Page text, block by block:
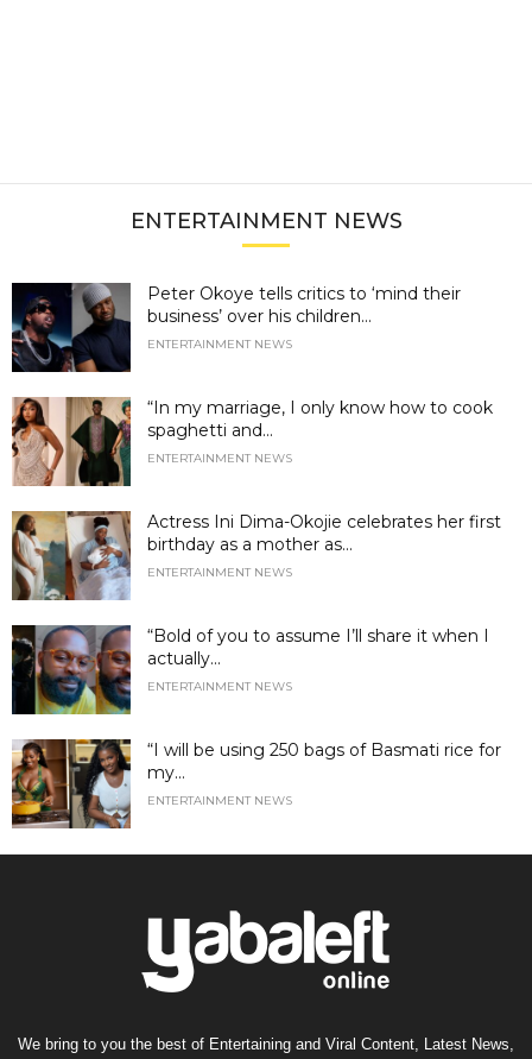
ENTERTAINMENT NEWS
Peter Okoye tells critics to ‘mind their
business’ over his children...
ENTERTAINMENT NEWS
“In my marriage, I only know how to cook
spaghetti and...
ENTERTAINMENT NEWS
Actress Ini Dima-Okojie celebrates her first
birthday as a mother as...
ENTERTAINMENT NEWS
“Bold of you to assume I’ll share it when I
actually...
ENTERTAINMENT NEWS
“I will be using 250 bags of Basmati rice for
my...
ENTERTAINMENT NEWS
We bring to you the best of Entertaining and Viral Content, Latest News,